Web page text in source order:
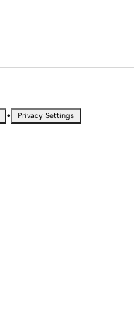
• Privacy Settings